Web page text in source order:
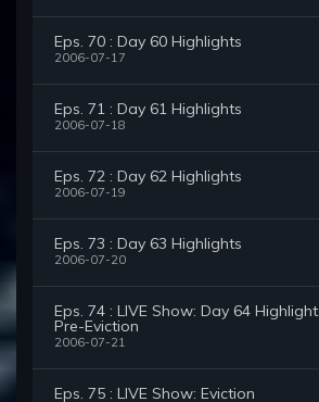
Eps. 70 : Day 60 Highlights
2006-07-17
Eps. 71 : Day 61 Highlights
2006-07-18
Eps. 72 : Day 62 Highlights
2006-07-19
Eps. 73 : Day 63 Highlights
2006-07-20
Eps. 74 : LIVE Show: Day 64
Pre-Eviction
2006-07-21
Eps. 75 : LIVE Show: Eviction